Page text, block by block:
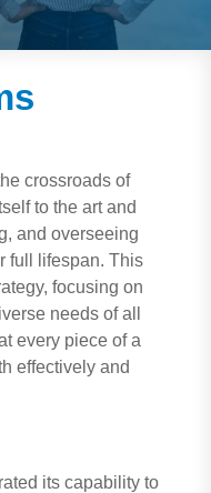
Government Reference Architectures
Data Management
On-Premise
crossroads of
to the art and
and overseeing
full lifespan. This
focusing on
needs of all
every piece of a
effectively and
its capability to